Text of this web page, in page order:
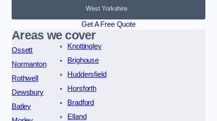
West Yorkshire
Get A Free Quote
Areas we cover
Ossett
Normanton
Rothwell
Dewsbury
Batley
Knottingley
Brighouse
Huddersfield
Horsforth
Bradford
Elland